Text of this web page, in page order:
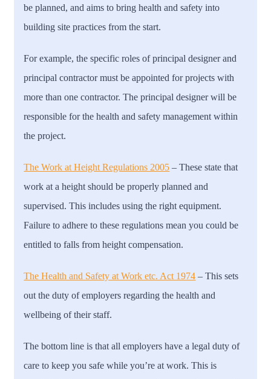
be planned, and aims to bring health and safety into
building site practices from the start.
For example, the specific roles of principal designer and
principal contractor must be appointed for projects with
more than one contractor. The principal designer will be
responsible for the health and safety management within
the project.
The Work at Height Regulations 2005 – These state that
work at a height should be properly planned and
supervised. This includes using the right equipment.
Failure to adhere to these regulations mean you could be
entitled to falls from height compensation.
The Health and Safety at Work etc. Act 1974 – This sets
out the duty of employers regarding the health and
wellbeing of their staff.
The bottom line is that all employers have a legal duty of
care to keep you safe while you’re at work. This is